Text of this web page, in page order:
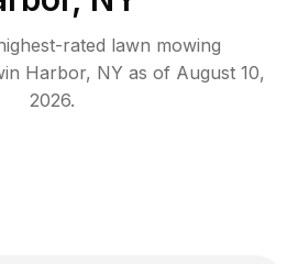
rated lawn mowing
Harbor, NY as of August 10,
2026.